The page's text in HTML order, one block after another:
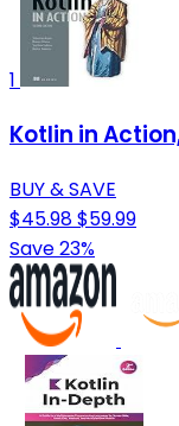
1
Kotlin in
BUY & SAVE
$45.98$59.99
Save 23%